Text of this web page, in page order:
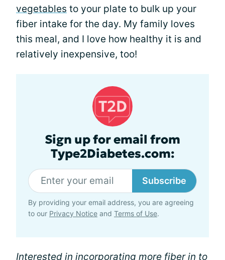
vegetables to your plate to bulk up your
fiber intake for the day. My family loves
this meal, and I love how healthy it is and
relatively inexpensive, too!
Sign up for email from
Type2Diabetes.com:
Subscribe
By providing your email address, you are agreeing
to our Privacy Notice and Terms of Use.
Interested in incorporating more fiber in to